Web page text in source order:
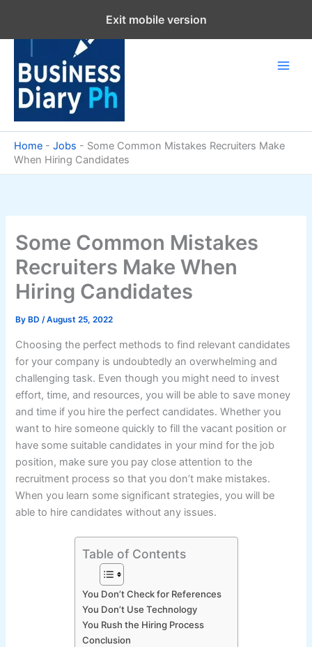
content
Home - Jobs - Some Common Mistakes Recruiters Make
When Hiring Candidates
Some Common Mistakes
Recruiters Make When
Hiring Candidates
By BD/August 25, 2022
Choosing the perfect methods to find relevant candidates
for your company is undoubtedly an overwhelming and
challenging task. Even though you might need to invest
effort, time, and resources, you will be able to save money
and time if you hire the perfect candidates. Whether you
want to hire someone quickly to fill the vacant position or
have some suitable candidates in your mind for the job
position, make sure you pay close attention to the
recruitment process so that you don’t make mistakes.
When you learn some significant strategies, you will be
able to hire candidates without any issues.
Table of Contents
You Don’t Check for References
You Don’t Use Technology
You Rush the Hiring Process
Conclusion
Exit mobile version